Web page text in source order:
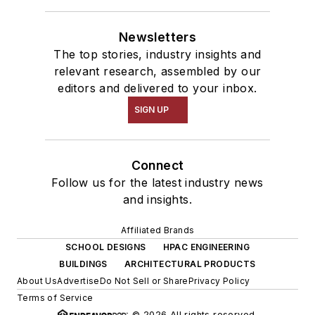
Newsletters
The top stories, industry insights and
relevant research, assembled by our
editors and delivered to your inbox.
SIGN UP
Connect
Follow us for the latest industry news
and insights.
Affiliated Brands
SCHOOL DESIGNS
HPAC ENGINEERING
BUILDINGS
ARCHITECTURAL PRODUCTS
About UsAdvertiseDo Not Sell or SharePrivacy Policy
Terms of Service